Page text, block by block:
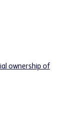
ownership of